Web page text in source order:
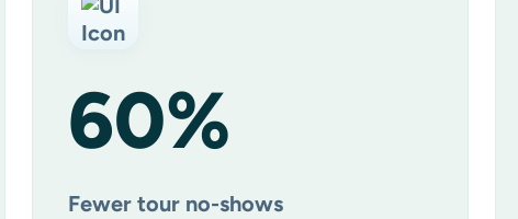
60%
Fewer tour no-shows